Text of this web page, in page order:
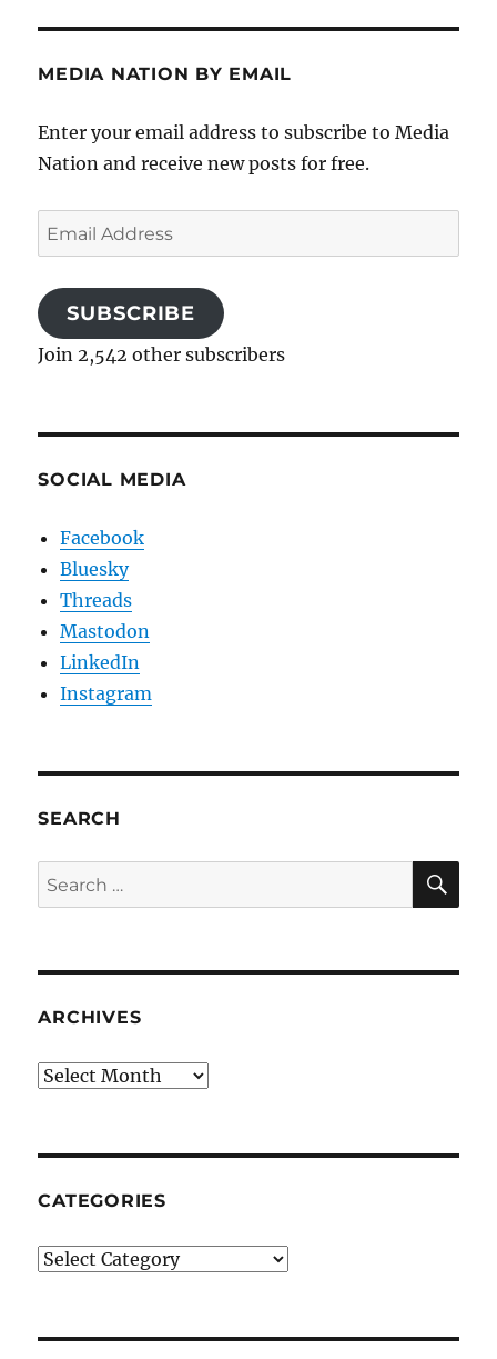
MEDIA NATION BY EMAIL
Enter your email address to subscribe to Media
Nation and receive new posts for free.
Email
Address
SUBSCRIBE
Join 2,542 other subscribers
SOCIAL MEDIA
Facebook
Bluesky
Threads
Mastodon
LinkedIn
Instagram
SEARCH
Search
for:
ARCHIVES
Archives
CATEGORIES
Categories